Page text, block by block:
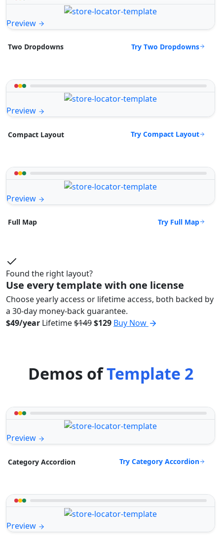
Preview
Two Dropdowns Try Two Dropdowns
Preview
Compact Layout Try Compact Layout
Preview
Full Map Try Full Map
Found the right layout?
Use every template with one license
Choose yearly access or lifetime access, both backed by
a 30-day money-back guarantee.
$49/year Lifetime$149$129 Buy Now
Demos ofTemplate 2
Preview
Category Accordion Try Category Accordion
Preview